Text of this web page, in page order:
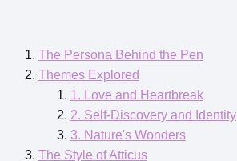
The Persona Behind the Pen
Themes Explored
1. Love and Heartbreak
2. Self-Discovery and Identity
3. Nature's Wonders
The Style of Atticus